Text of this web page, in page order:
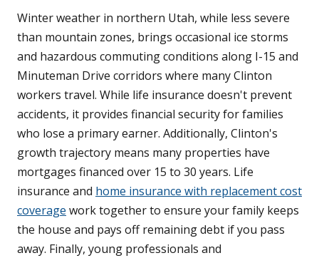
Winter weather in northern Utah, while less severe
than mountain zones, brings occasional ice storms
and hazardous commuting conditions along I-15 and
Minuteman Drive corridors where many Clinton
workers travel. While life insurance doesn't prevent
accidents, it provides financial security for families
who lose a primary earner. Additionally, Clinton's
growth trajectory means many properties have
mortgages financed over 15 to 30 years. Life
insurance and home insurance with replacement cost
coverage work together to ensure your family keeps
the house and pays off remaining debt if you pass
away. Finally, young professionals and